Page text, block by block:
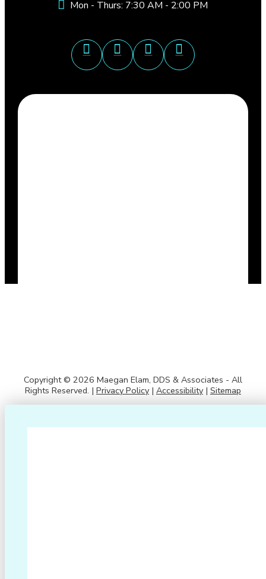
Mon - Thurs: 7:30 AM - 2:00 PM
Copyright © 2026 Maegan Elam, DDS & Associates - All
Rights Reserved. | Privacy Policy| Accessibility| Sitemap